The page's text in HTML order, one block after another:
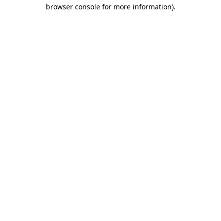
browser console for more information).